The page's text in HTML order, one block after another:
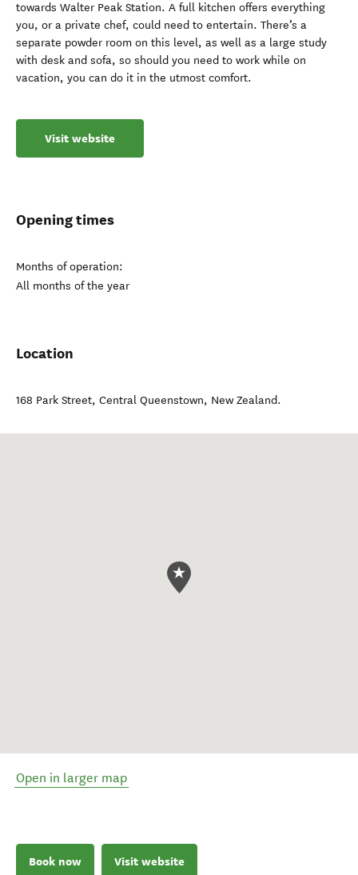
towards Walter Peak Station. A full kitchen offers everything
you, or a private chef, could need to entertain. There’s a
separate powder room on this level, as well as a large study
with desk and sofa, so should you need to work while on
vacation, you can do it in the utmost comfort.
Visit website
Opening times
Months of operation:
All months of the year
Location
168 Park Street, Central Queenstown, New Zealand.
Open in larger map
Book now Visit website